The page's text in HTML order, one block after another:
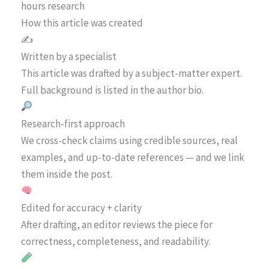
hours research
How this article was created
✍️
Written by a specialist
This article was drafted by a subject-matter expert.
Full background is listed in the author bio.
Research-first approach
We cross-check claims using credible sources, real
examples, and up-to-date references — and we link
them inside the post.
Edited for accuracy + clarity
After drafting, an editor reviews the piece for
correctness, completeness, and readability.